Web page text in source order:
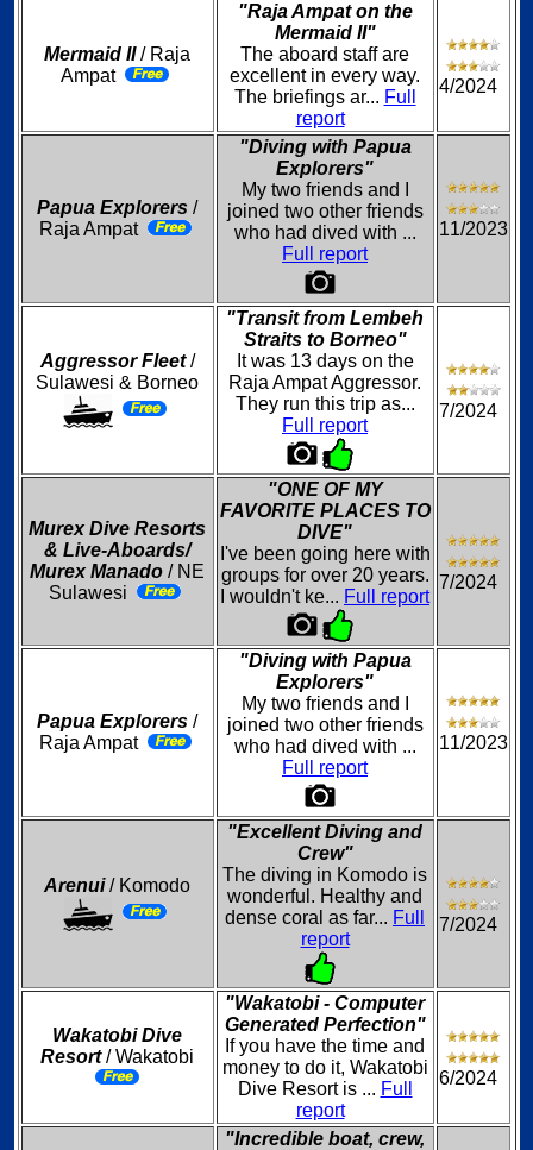
Mermaid II/ Raja
Ampat
"Raja Ampat on the
Mermaid II"
The aboard staff are
excellent in every way.
The briefings ar... Full
report
4/2024
Papua Explorers /
Raja Ampat
"Diving with Papua
Explorers"
My two friends and I
joined two other friends
who had dived with ...
Full report
11/2023
Aggressor Fleet/
Sulawesi & Borneo
"Transit from Lembeh
Straits to Borneo"
It was 13 days on the
Raja Ampat Aggressor.
They run this trip as...
Full report
7/2024
Murex Dive Resorts
& Live-Aboards/
Murex Manado / NE
Sulawesi
"ONE OF MY
FAVORITE PLACES TO
DIVE"
I've been going here with
groups for over 20 years.
I wouldn't ke... Full report
7/2024
Papua Explorers /
Raja Ampat
"Diving with Papua
Explorers"
My two friends and I
joined two other friends
who had dived with ...
Full report
11/2023
Arenui/ Komodo
"Excellent Diving and
Crew"
The diving in Komodo is
wonderful. Healthy and
dense coral as far... Full
report
7/2024
Wakatobi Dive
Resort/ Wakatobi
"Wakatobi - Computer
Generated Perfection"
If you have the time and
money to do it, Wakatobi
Dive Resort is ... Full
report
6/2024
"Incredible boat, crew,